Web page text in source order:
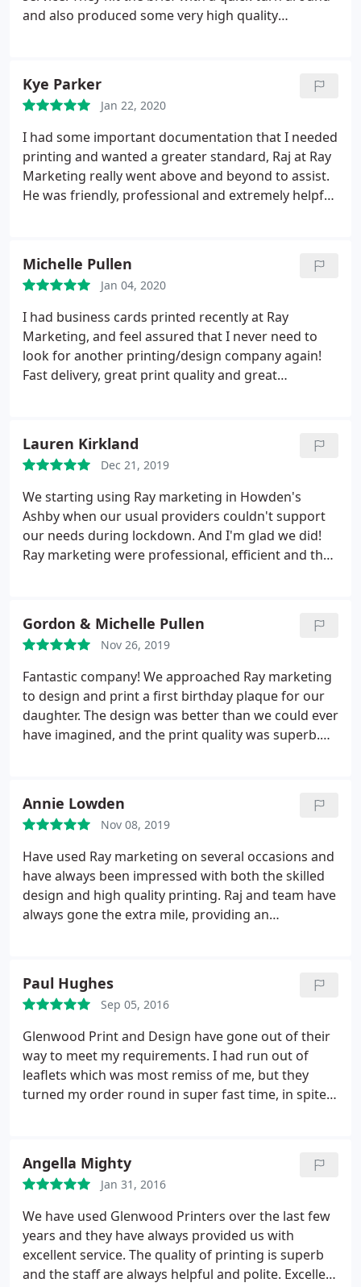
and also produced some very high quality
Kye Parker
Jan 22, 2020
I had some important documentation that I needed
printing and wanted a greater standard, Raj at Ray
Marketing really went above and beyond to assist.
He was friendly, professional and extremely helpful.
what they are doing and talking about and I will be
using Ray Marketing in the future for further print
work. I highly recommend this company and the
owner Raj to anyone
Michelle Pullen
Jan 04, 2020
I had business cards printed recently at Ray
Marketing, and feel assured that I never need to
look for another printing/design company again!
Fast delivery, great print quality and great
Lauren Kirkland
Dec 21, 2019
We starting using Ray marketing in Howden's
Ashby when our usual providers couldn't support
our needs during lockdown. And I'm glad we did!
Ray marketing were professional, efficient and the
on great ideas for marketing to improve our
business. Our ideas were worked with and made
into even better products, that our customers have
loved and even made positive comments on!
Thanks so much to Raj and the team. Lauren, Grant
& Ray from Howdens Ashby.
Gordon & Michelle Pullen
Nov 26, 2019
Fantastic company! We approached Ray marketing
to design and print a first birthday plaque for our
daughter. The design was better than we could ever
have imagined, and the print quality was superb.
Annie Lowden
Nov 08, 2019
Have used Ray marketing on several occasions and
have always been impressed with both the skilled
design and high quality printing. Raj and team have
always gone the extra mile, providing an
Paul Hughes
Sep 05, 2016
Glenwood Print and Design have gone out of their
way to meet my requirements. I had run out of
leaflets which was most remiss of me, but they
turned my order round in super fast time, in spite
Angella Mighty
Jan 31, 2016
We have used Glenwood Printers over the last few
years and they have always provided us with
excellent service. The quality of printing is superb
and the staff are always helpful and polite. Excellent